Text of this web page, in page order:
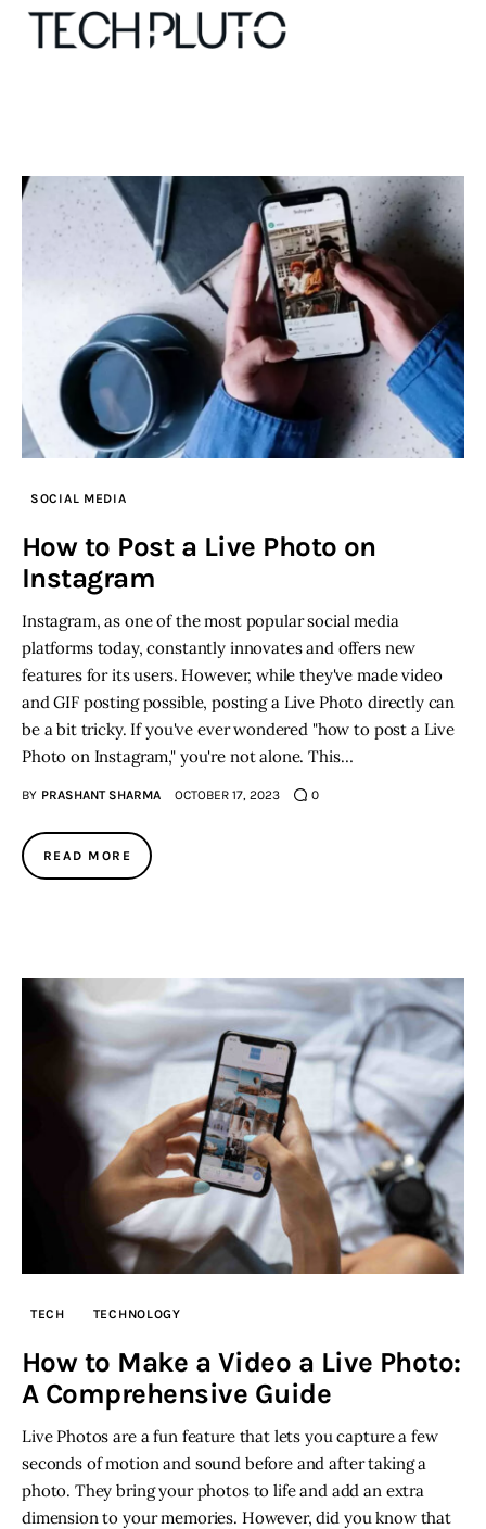
Our Team
Advertise
Submit startup
Contact
Startup Resources
Inspiring Stories
Privacy policy
SOCIAL MEDIA
How to Post a Live Photo on
Instagram
Instagram, as one of the most popular social media
platforms today, constantly innovates and offers new
features for its users. However, while they've made video
and GIF posting possible, posting a Live Photo directly can
be a bit tricky. If you've ever wondered "how to post a Live
Photo on Instagram," you're not alone. This…
BY PRASHANT SHARMA OCTOBER 17, 2023 0
READ MORE
TECH TECHNOLOGY
How to Make a Video a Live Photo:
A Comprehensive Guide
Live Photos are a fun feature that lets you capture a few
seconds of motion and sound before and after taking a
photo. They bring your photos to life and add an extra
dimension to your memories. However, did you know that